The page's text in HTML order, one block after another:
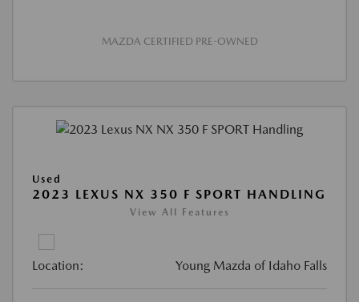
MAZDA CERTIFIED PRE-OWNED
Used
2023 LEXUS NX 350 F SPORT HANDLING
View All Features
Location: Young Mazda of Idaho Falls